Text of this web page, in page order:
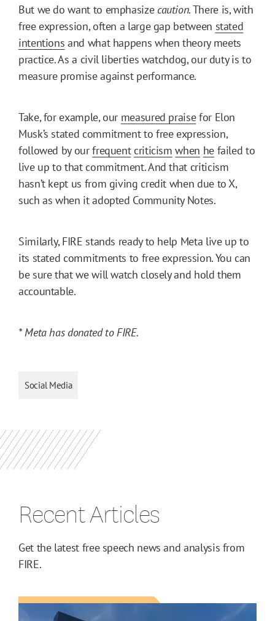
But we do want to emphasize caution. There is, with
free expression, often a large gap between stated
intentions and what happens when theory meets
practice. As a civil liberties watchdog, our duty is to
measure promise against performance.
Take, for example, our measured praisefor Elon
Musk’s stated commitment to free expression,
followed by ourfrequent criticism when hefailed to
live up to that commitment. And that criticism
hasn’t kept us from giving credit when due to X,
such as when it adopted Community Notes.
Similarly, FIRE stands ready to help Meta live up to
its stated commitments to free expression. You can
be sure that we will watch closely and hold them
accountable.
* Meta has donated to FIRE.
Social Media
Recent Articles
Get the latest free speech news and analysis from
FIRE.